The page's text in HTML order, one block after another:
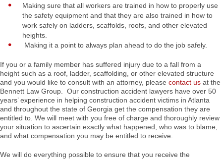
Making sure that all workers are trained in how to properly use
the safety equipment and that they are also trained in how to
work safely on ladders, scaffolds, roofs, and other elevated
heights.
Making it a point to always plan ahead to do the job safely.
If you or a family member has suffered injury due to a fall from a
height such as a roof, ladder, scaffolding, or other elevated structure
and you would like to consult with an attorney, please contact us at the
Bennett Law Group. Our construction accident lawyers have over 50
years’ experience in helping construction accident victims in Atlanta
and throughout the state of Georgia get the compensation they are
entitled to. We will meet with you free of charge and thoroughly review
your situation to ascertain exactly what happened, who was to blame,
and what compensation you may be entitled to receive.
We will do everything possible to ensure that you receive the